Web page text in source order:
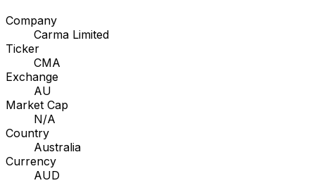
Company
Carma Limited
Ticker
CMA
Exchange
AU
Market Cap
N/A
Country
Australia
Currency
AUD